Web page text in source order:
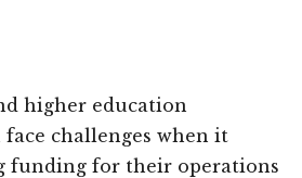
higher education
challenges when it
funding for their operations